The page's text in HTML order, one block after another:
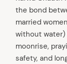
the bond
married
without
moonrise,
safety, and